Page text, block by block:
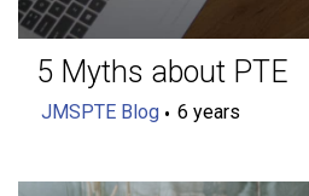
5 Myths about PTE
JMSPTE Blog 6 years